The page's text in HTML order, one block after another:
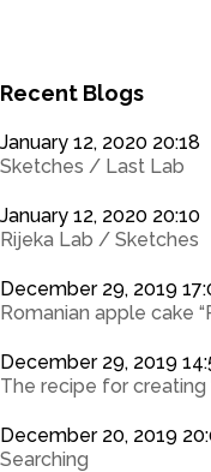
Recent Blogs
January 12, 2020 20:18
Sketches / Last Lab
January 12, 2020 20:10
Rijeka Lab / Sketches
December 29, 2019
Romanian apple cake
December 29, 2019
The recipe for creating
December 20, 2019
Searching